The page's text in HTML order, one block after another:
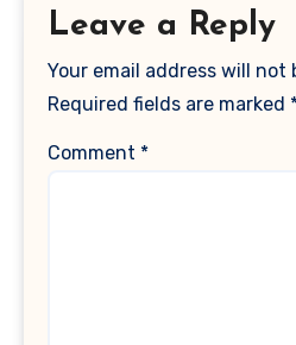
Leave a Reply
Your email address will not
Required fields are marked
Comment *